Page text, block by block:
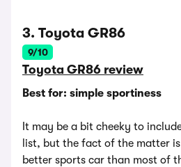
3. Toyota GR86
9/10
Toyota GR86 review
Best for: simple sportiness
It may be a bit cheeky to
list, but the fact of the matter
better sports car than most of